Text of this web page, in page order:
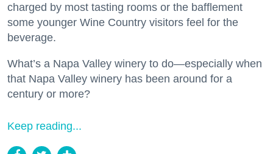
charged by most tasting rooms or the bafflement
some younger Wine Country visitors feel for the
beverage.
What’s a Napa Valley winery to do—especially when
that Napa Valley winery has been around for a
century or more?
Keep reading...